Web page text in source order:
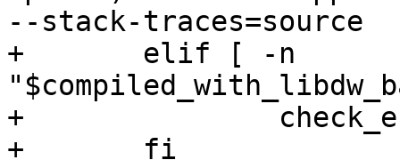
--stack-traces=source
+	elif [ -n
+		check_e "Too many -k options" -kkk
+	fi